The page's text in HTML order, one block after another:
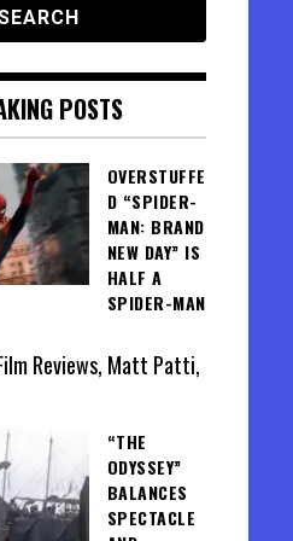
POSTS
OVERSTUFFE
D “SPIDER-
MAN: BRAND
NEW DAY” IS
HALF A
SPIDER-MAN
Reviews, Matt Patti,
“THE
ODYSSEY”
BALANCES
SPECTACLE